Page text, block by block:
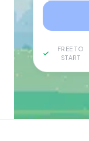
FREE TO
START